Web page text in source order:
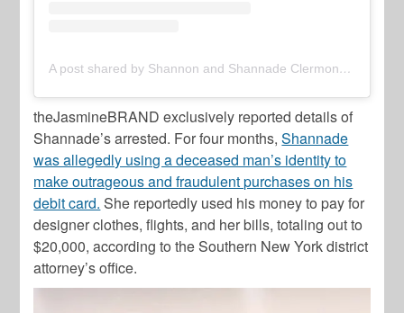
A post shared by Shannon and Shannade Clermont (@clermonttwins)
theJasmineBRAND exclusively reported details of
Shannade’s arrested. For four months,Shannade
was allegedly using a deceased man’s identity to
make outrageous and fraudulent purchases on his
debit card. She reportedly used his money to pay for
designer clothes, flights, and her bills, totaling out to
$20,000, according to the Southern New York district
attorney’s office.